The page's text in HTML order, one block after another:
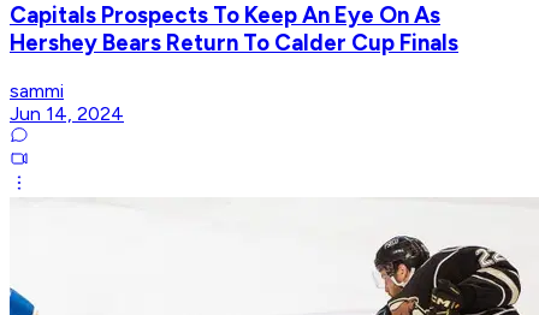
Capitals Prospects To Keep An Eye On As
Hershey Bears Return To Calder Cup Finals
sammi
Jun 14, 2024